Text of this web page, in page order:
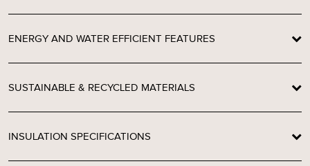
ENERGY AND WATER EFFICIENT FEATURES
SUSTAINABLE & RECYCLED MATERIALS
INSULATION SPECIFICATIONS